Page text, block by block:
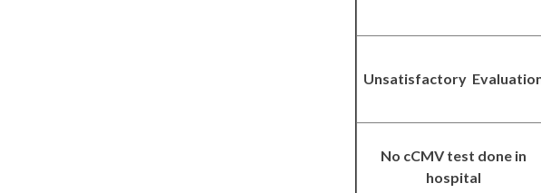
Unsatisfactory
No cCMV test done in
hospital